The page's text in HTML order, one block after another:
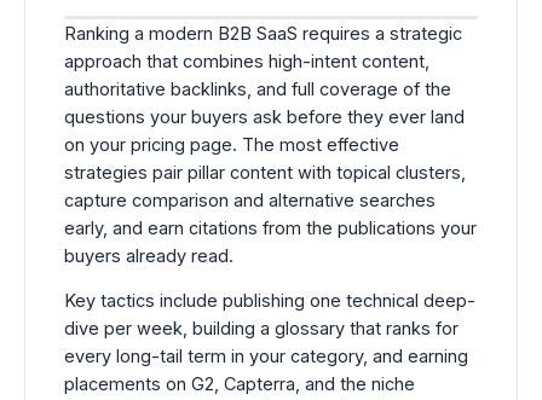
Ranking a modern B2B SaaS requires a strategic
approach that combines high-intent content,
authoritative backlinks, and full coverage of the
questions your buyers ask before they ever land
on your pricing page. The most effective
strategies pair pillar content with topical clusters,
capture comparison and alternative searches
early, and earn citations from the publications your
buyers already read.
Key tactics include publishing one technical deep-
dive per week, building a glossary that ranks for
every long-tail term in your category, and earning
placements on G2, Capterra, and the niche